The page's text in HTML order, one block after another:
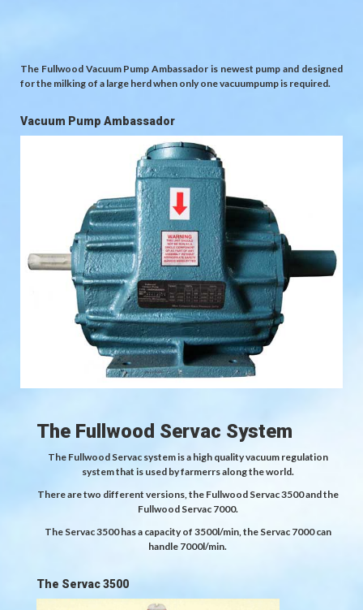
The Fullwood Vacuum Pump Ambassador is newest pump and designed
for the milking of a large herd when only one vacuumpump is required.
Vacuum Pump Ambassador
The Fullwood Servac System
The Fullwood Servac system is a high quality vacuum regulation
system that is used by farmerrs along the world.
There are two different versions, the Fullwood Servac 3500 and the
Fullwood Servac 7000.
The Servac 3500 has a capacity of 3500l/min, the Servac 7000 can
handle 7000l/min.
The Servac 3500